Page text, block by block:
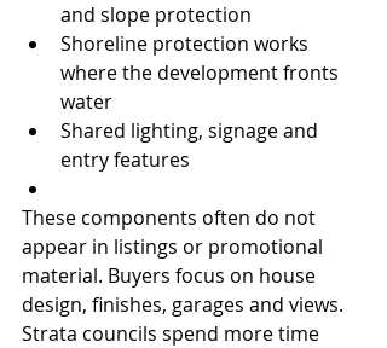
and slope protection
Shoreline protection works
where the development fronts
water
Shared lighting, signage and
entry features
These components often do not
appear in listings or promotional
material. Buyers focus on house
design, finishes, garages and views.
Strata councils spend more time